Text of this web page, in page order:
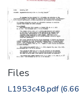
Files
L1953c48.pdf